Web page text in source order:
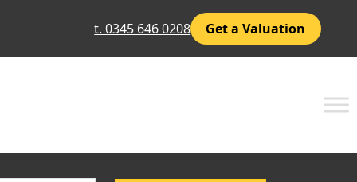
t. 0345 646 0208 Get a Valuation